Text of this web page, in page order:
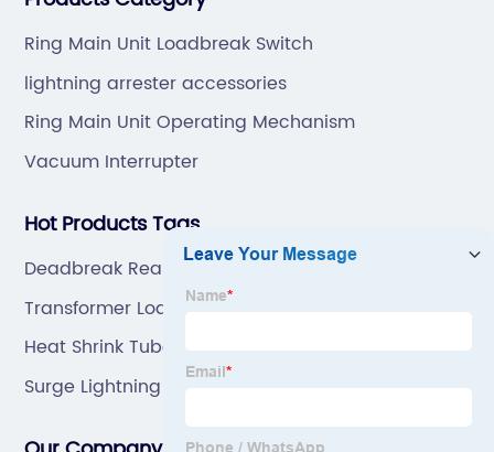
Ring Main Unit Loadbreak Switch
lightning arrester accessories
Ring Main Unit Operating Mechanism
Vacuum Interrupter
Hot Products Tags
Deadbreak Rear Connector
Transformer Loadbreak Switch
Heat Shrink Tube Tubing
Surge Lightning Protector